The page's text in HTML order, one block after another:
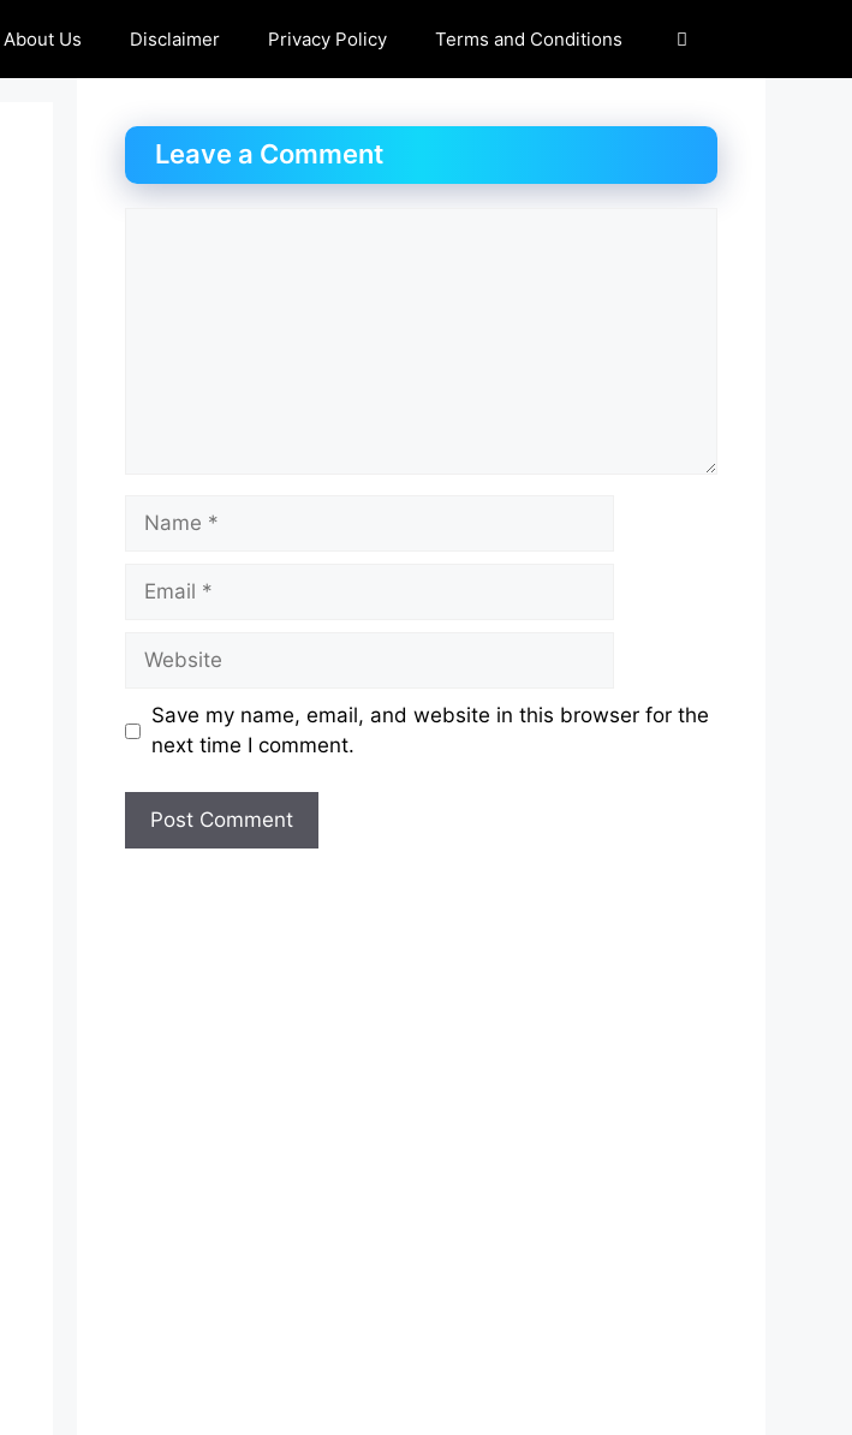
About Us Disclaimer Privacy Policy Terms and Conditions
Leave a Comment
Name
Email
Website
Save my name, email, and website in this browser for the
next time I comment.